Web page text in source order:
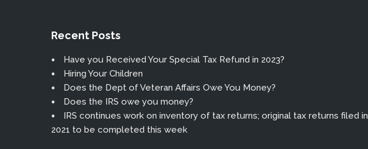
Recent Posts
Have you Received Your Special Tax Refund in 2023?
Hiring Your Children
Does the Dept of Veteran Affairs Owe You Money?
Does the IRS owe you money?
IRS continues work on inventory of tax returns; original tax returns filed in
2021 to be completed this week